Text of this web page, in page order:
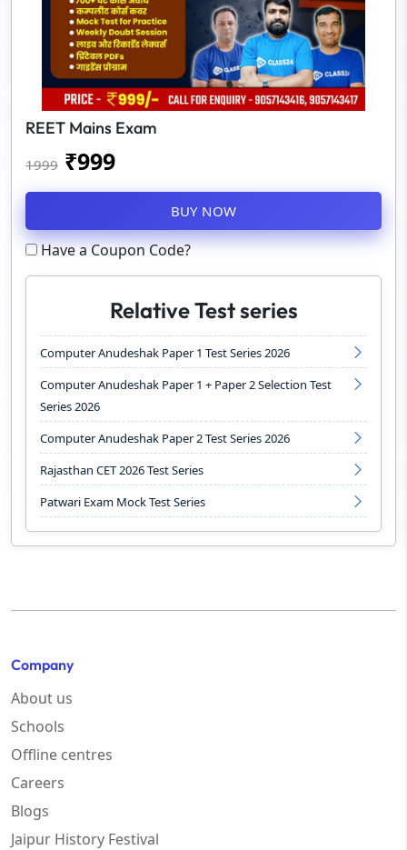
REET Mains Exam
1999 ₹999
BUY NOW
Have a Coupon Code?
Relative Test series
Computer Anudeshak Paper 1 Test Series 2026
Computer Anudeshak Paper 1 + Paper 2 Selection Test
Series 2026
Computer Anudeshak Paper 2 Test Series 2026
Rajasthan CET 2026 Test Series
Patwari Exam Mock Test Series
Company
About us
Schools
Offline centres
Careers
Blogs
Jaipur History Festival